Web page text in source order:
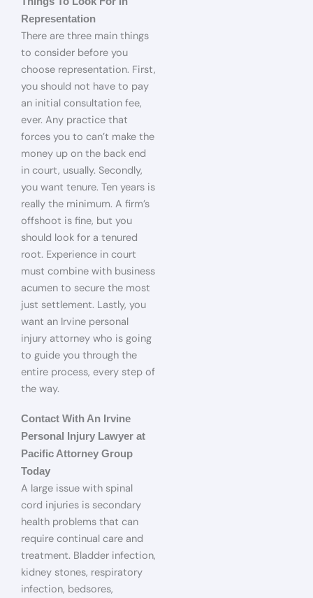
Representation
There are three main things
to consider before you
choose representation. First,
you should not have to pay
an initial consultation fee,
ever. Any practice that
forces you to can’t make the
money up on the back end
in court, usually. Secondly,
you want tenure. Ten years is
really the minimum. A firm’s
offshoot is fine, but you
should look for a tenured
root. Experience in court
must combine with business
acumen to secure the most
just settlement. Lastly, you
want an Irvine personal
injury attorney who is going
to guide you through the
entire process, every step of
the way.
Contact With An Irvine
Personal Injury Lawyer at
Pacific Attorney Group
Today
A large issue with spinal
cord injuries is secondary
health problems that can
require continual care and
treatment. Bladder infection,
kidney stones, respiratory
infection, bedsores,